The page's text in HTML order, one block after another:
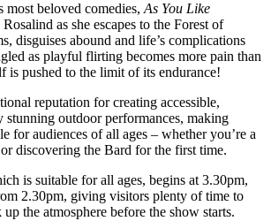
most beloved comedies,As You Like
as she escapes to the Forest of
disguises abound and life’s complications
as playful flirting becomes more pain than
is pushed to the limit of its endurance!
reputation for creating accessible,
stunning outdoor performances, making
for audiences of all ages – whether you’re a
discovering the Bard for the first time.
is suitable for all ages, begins at 3.30pm,
2.30pm, giving visitors plenty of time to
the atmosphere before the show starts.